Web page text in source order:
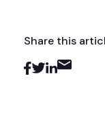
Share this